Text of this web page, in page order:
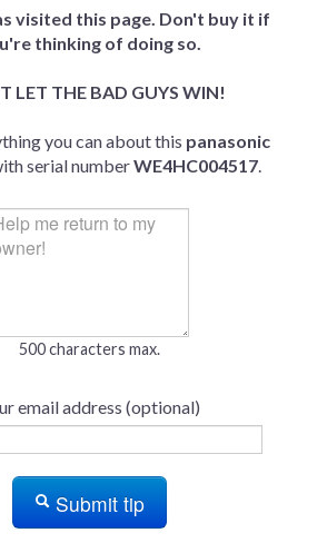
visited this page. Don't buy it if
thinking of doing so.
LET THE BAD GUYS WIN!
you can about this panasonic
serial numberWE4HC004517.
500 characters max.
email address (optional)
Submit tip